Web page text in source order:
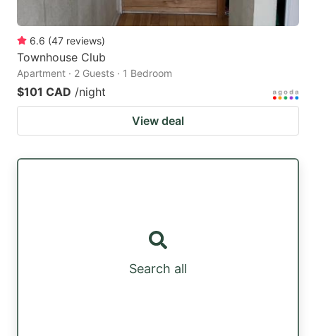
6.6 (47 reviews)
Townhouse Club
Apartment · 2 Guests · 1 Bedroom
$101 CAD /night
View deal
Search all